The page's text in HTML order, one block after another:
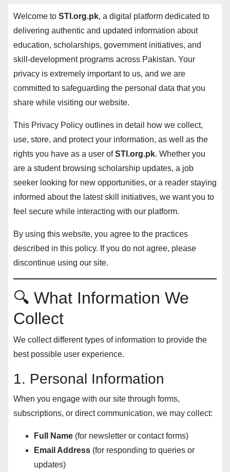
Welcome to STI.org.pk, a digital platform dedicated to
delivering authentic and updated information about
education, scholarships, government initiatives, and
skill-development programs across Pakistan. Your
privacy is extremely important to us, and we are
committed to safeguarding the personal data that you
share while visiting our website.
This Privacy Policy outlines in detail how we collect,
use, store, and protect your information, as well as the
rights you have as a user ofSTI.org.pk. Whether you
are a student browsing scholarship updates, a job
seeker looking for new opportunities, or a reader staying
informed about the latest skill initiatives, we want you to
feel secure while interacting with our platform.
By using this website, you agree to the practices
described in this policy. If you do not agree, please
discontinue using our site.
🔍 What Information We
Collect
We collect different types of information to provide the
best possible user experience.
1. Personal Information
When you engage with our site through forms,
subscriptions, or direct communication, we may collect:
Full Name (for newsletter or contact forms)
Email Address (for responding to queries or
updates)